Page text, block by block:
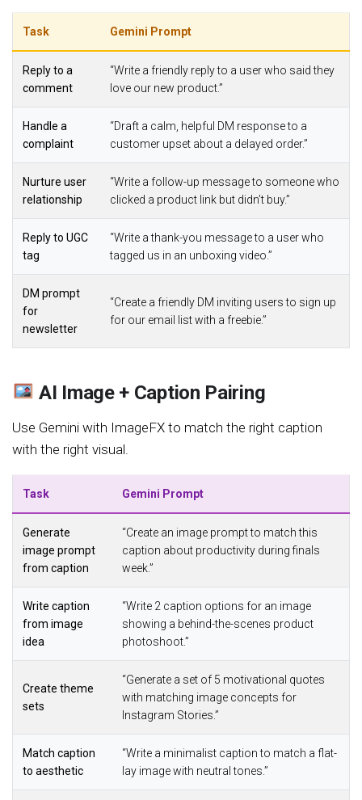
Task Gemini Prompt
Reply to a
comment
“Write a friendly reply to a user who said they
love our new product.”
Handle a
complaint
“Draft a calm, helpful DM response to a
customer upset about a delayed order.”
Nurture user
relationship
“Write a follow-up message to someone who
clicked a product link but didn’t buy.”
Reply to UGC
tag
“Write a thank-you message to a user who
tagged us in an unboxing video.”
DM prompt
for
newsletter
“Create a friendly DM inviting users to sign up
for our email list with a freebie.”
AI Image + Caption Pairing
Use Gemini with ImageFX to match the right caption
with the right visual.
Task Gemini Prompt
Generate
image prompt
from caption
“Create an image prompt to match this
caption about productivity during finals
week.”
Write caption
from image
idea
“Write 2 caption options for an image
showing a behind-the-scenes product
photoshoot.”
Create theme
sets
“Generate a set of 5 motivational quotes
with matching image concepts for
Instagram Stories.”
Match caption
to aesthetic
“Write a minimalist caption to match a flat-
lay image with neutral tones.”